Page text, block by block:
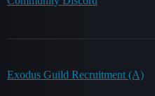
Exodus Guild Recruitment (A)